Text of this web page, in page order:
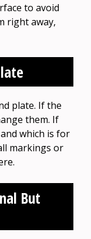
to avoid
right away,
plate. If the
them. If
which is for
markings or
But